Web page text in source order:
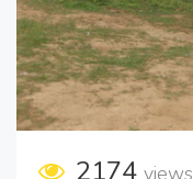
2174 views